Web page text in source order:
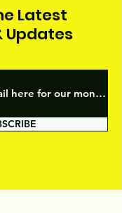
Latest
Updates